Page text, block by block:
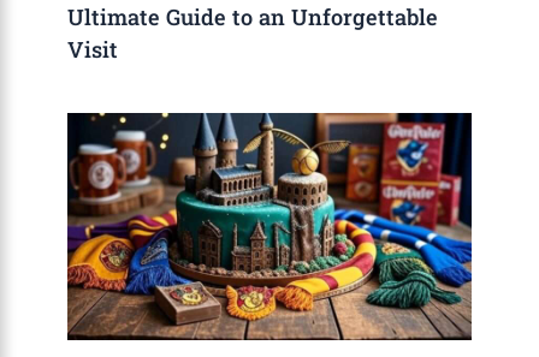
Ultimate Guide to an Unforgettable
Visit